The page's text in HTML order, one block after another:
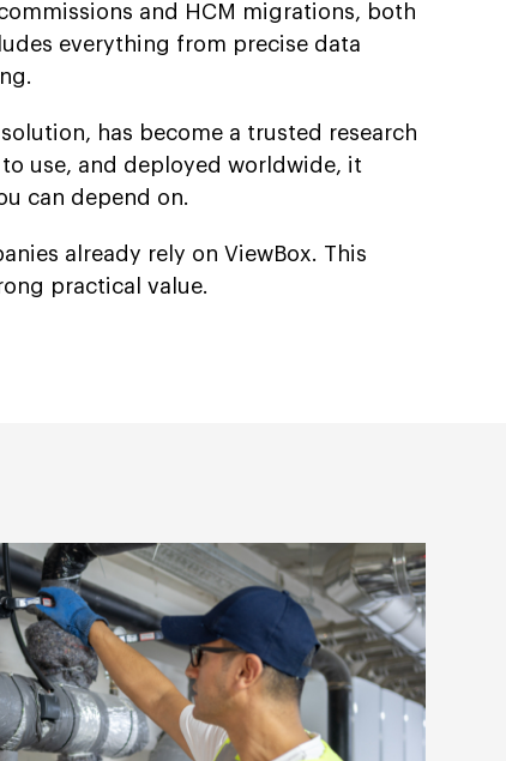
and HCM migrations, both
everything from precise data
has become a trusted research
use, and deployed worldwide, it
can depend on.
already rely on ViewBox. This
practical value.